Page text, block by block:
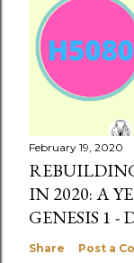
February 19, 2020
IN 2020: A
GENESIS 1 -
Share Post a